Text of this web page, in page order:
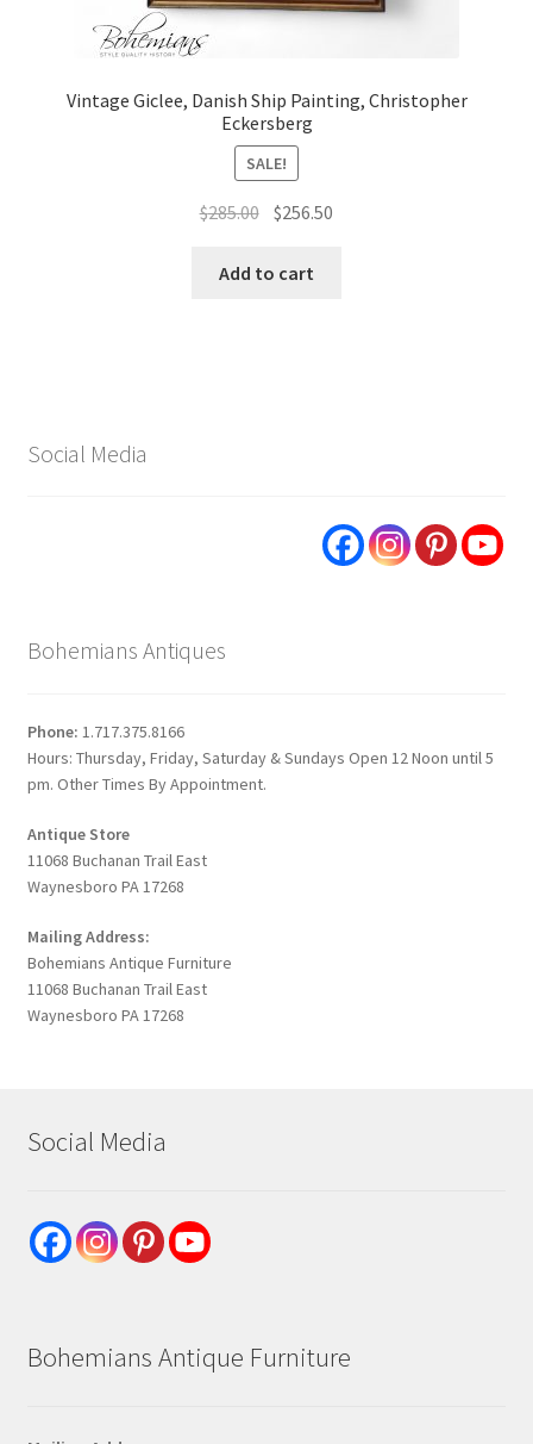
Vintage Giclee, Danish Ship Painting, Christopher
Eckersberg
SALE!
$285.00 Original
was:
$256.50
Add to cart
Social Media
Bohemians Antiques
Phone: 1.717.375.8166
Hours: Thursday, Friday, Saturday & Sundays Open 12 Noon until 5
pm. Other Times By Appointment.
Antique Store
11068 Buchanan Trail East
Waynesboro PA 17268
Mailing Address:
Bohemians Antique Furniture
11068 Buchanan Trail East
Waynesboro PA 17268
Social Media
Bohemians Antique Furniture